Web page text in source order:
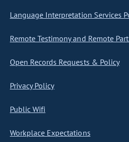
Language Interpretation Services
Remote Testimony and Remote
Open Records Requests & Policy
Privacy Policy
Public Wifi
Workplace Expectations